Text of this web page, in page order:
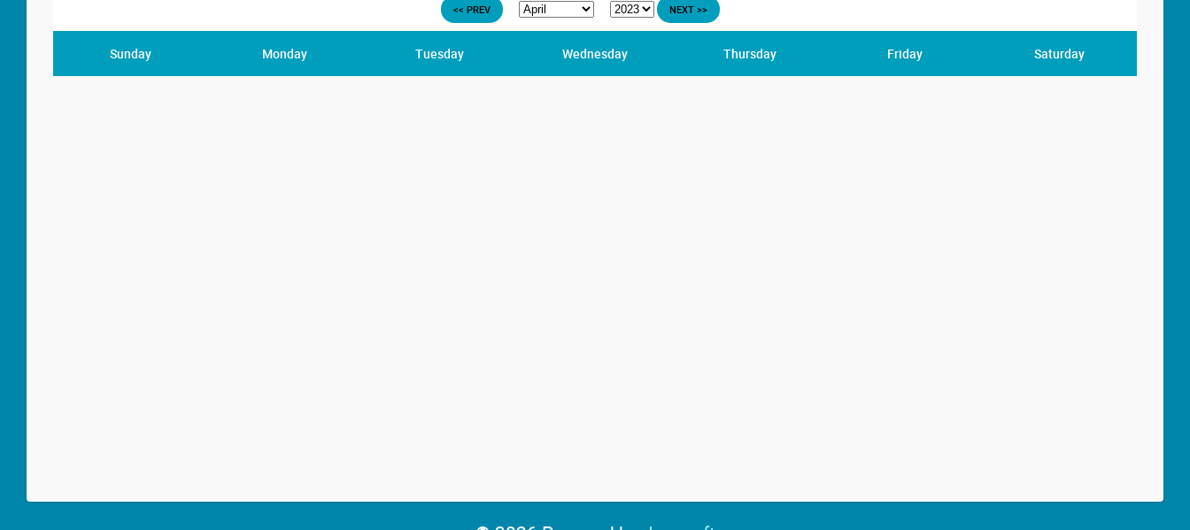
<< PREV NEXT >>
Sunday Monday Tuesday Wednesday Thursday Friday Saturday